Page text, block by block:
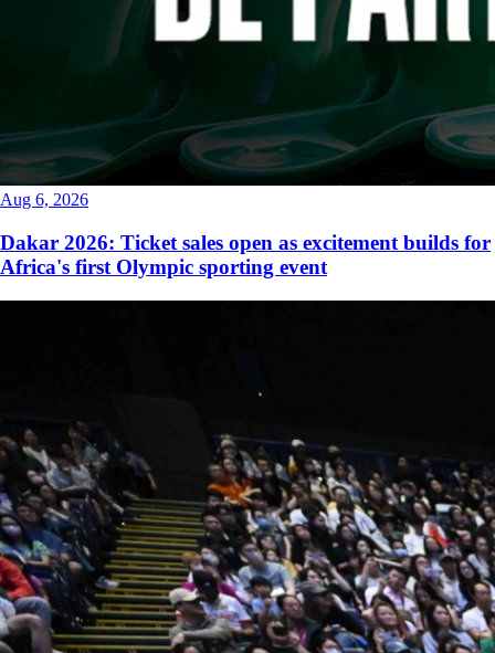
Aug 6, 2026
Dakar 2026: Ticket sales open as excitement builds for
Africa's first Olympic sporting event